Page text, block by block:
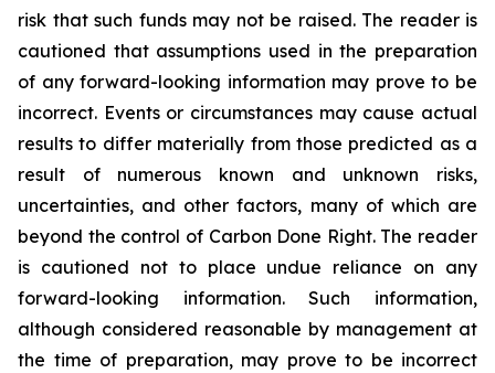
risk that such funds may not be raised. The reader is
cautioned that assumptions used in the preparation
of any forward-looking information may prove to be
incorrect. Events or circumstances may cause actual
results to differ materially from those predicted as a
result of numerous known and unknown risks,
uncertainties, and other factors, many of which are
beyond the control of Carbon Done Right. The reader
is cautioned not to place undue reliance on any
forward-looking information. Such information,
although considered reasonable by management at
the time of preparation, may prove to be incorrect